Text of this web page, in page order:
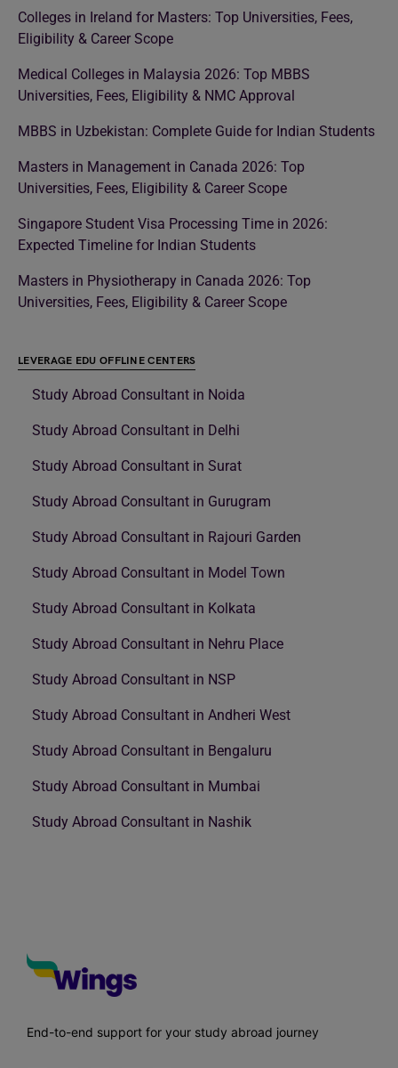
Colleges in Ireland for Masters: Top Universities, Fees,
Eligibility & Career Scope
Medical Colleges in Malaysia 2026: Top MBBS
Universities, Fees, Eligibility & NMC Approval
MBBS in Uzbekistan: Complete Guide for Indian Students
Masters in Management in Canada 2026: Top
Universities, Fees, Eligibility & Career Scope
Singapore Student Visa Processing Time in 2026:
Expected Timeline for Indian Students
Masters in Physiotherapy in Canada 2026: Top
Universities, Fees, Eligibility & Career Scope
LEVERAGE EDU OFFLINE CENTERS
Study Abroad Consultant in Noida
Study Abroad Consultant in Delhi
Study Abroad Consultant in Surat
Study Abroad Consultant in Gurugram
Study Abroad Consultant in Rajouri Garden
Study Abroad Consultant in Model Town
Study Abroad Consultant in Kolkata
Study Abroad Consultant in Nehru Place
Study Abroad Consultant in NSP
Study Abroad Consultant in Andheri West
Study Abroad Consultant in Bengaluru
Study Abroad Consultant in Mumbai
Study Abroad Consultant in Nashik
End-to-end support for your study abroad journey